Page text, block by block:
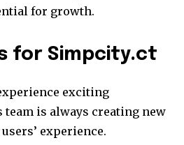
for growth.
for Simpcity.ct
exciting
team is always creating new
experience.